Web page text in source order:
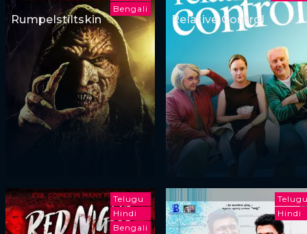
Bengali
Rumpelstiltskin Relative Control
Telugu
Hindi
Bengali
Hindi